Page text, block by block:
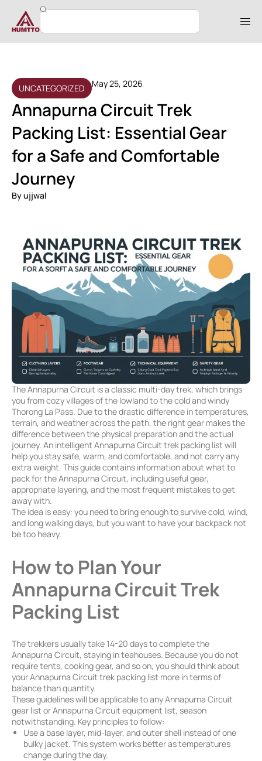
UNCATEGORIZED May 25, 2026
Annapurna Circuit Trek
Packing List: Essential Gear
for a Safe and Comfortable
Journey
Byujjwal
The Annapurna Circuit is a classic multi-day trek, which brings
you from cozy villages of the lowland to the cold and windy
Thorong La Pass. Due to the drastic difference in temperatures,
terrain, and weather across the path, the right gear makes the
difference between the physical preparation and the actual
journey. An intelligent Annapurna Circuit trek packing list will
help you stay safe, warm, and comfortable, and not carry any
extra weight. This guide contains information about what to
pack for the Annapurna Circuit, including useful gear,
appropriate layering, and the most frequent mistakes to get
away with.
The idea is easy: you need to bring enough to survive cold, wind,
and long walking days, but you want to have your backpack not
be too heavy.
How to Plan Your
Annapurna Circuit Trek
Packing List
The trekkers usually take 14-20 days to complete the
Annapurna Circuit, staying in teahouses. Because you do not
require tents, cooking gear, and so on, you should think about
your Annapurna Circuit trek packing list more in terms of
balance than quantity.
These guidelines will be applicable to any Annapurna Circuit
gear list or Annapurna Circuit equipment list, season
notwithstanding. Key principles to follow:
Use a base layer, mid-layer, and outer shell instead of one
bulky jacket. This system works better as temperatures
change during the day.